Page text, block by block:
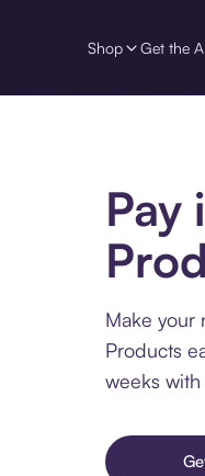
Shop Get the
Pay
Make your
Products
weeks with